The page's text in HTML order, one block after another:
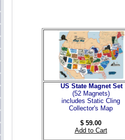
US State Magnet Set
(52 Magnets)
includes Static Cling
Collector's Map
$ 59.00
Add to Cart